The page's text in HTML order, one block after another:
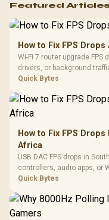
Featured Articles
How to Fix FPS
Wi-Fi 7 router upgrade FPS
drivers, or background
internet stutter from true
Quick Bytes
How to Fix FPS
Africa
USB DAC FPS drops in
controllers, audio apps, or
gaming checks to confirm
Quick Bytes